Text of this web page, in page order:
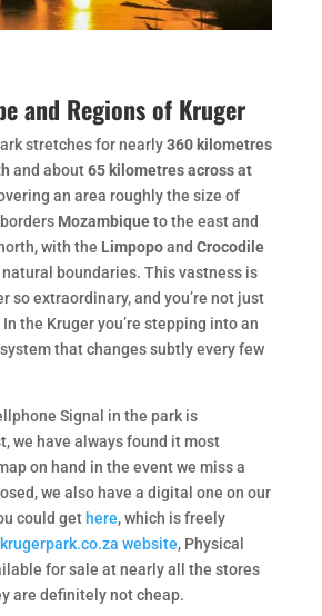
and Regions of Kruger
stretches for nearly360 kilometres
and about65 kilometres across at
an area roughly the size of
Mozambiqueto the east and
with the Limpopoand Crocodile
boundaries. This vastness is
so extraordinary, and you’re not just
the Kruger you’re stepping into an
that changes subtly every few
Signal in the park is
we have always found it most
on hand in the event we miss a
we also have a digital one on our
could get here, which is freely
krugerpark.co.za website, Physical
for sale at nearly all the stores
are definitely not cheap.